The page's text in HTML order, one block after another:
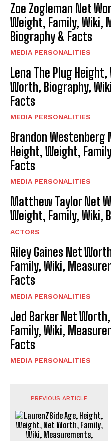
Zoe Zogleman Net
Weight, Family, Wiki,
Biography & Facts
MEDIA PERSONALITIES
Lena The Plug
Worth, Biography,
Facts
MEDIA PERSONALITIES
Brandon Westenberg
Height, Weight,
Facts
MEDIA PERSONALITIES
Matthew Taylor Net
Weight, Family, Wiki,
ACTORS
Riley Gaines Net
Family, Wiki,
Facts
MEDIA PERSONALITIES
Jed Barker Net
Family, Wiki,
Facts
MEDIA PERSONALITIES
PREVIOUS ARTICLE